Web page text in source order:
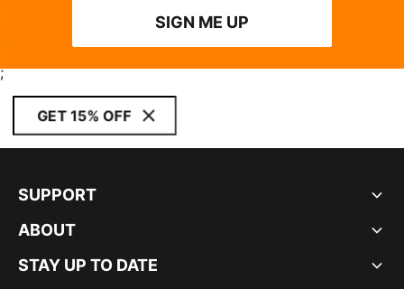
SIGN ME UP
;
GET 15% OFF
SUPPORT
ABOUT
STAY UP TO DATE